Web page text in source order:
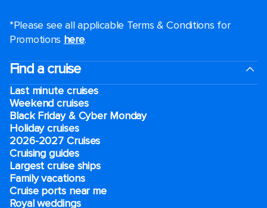
*Please see all applicable Terms & Conditions for
Promotions here.
Find a cruise
Last minute cruises
Weekend cruises
Black Friday & Cyber Monday
Holiday cruises
2026-2027 Cruises
Cruising guides
Largest cruise ships
Family vacations
Cruise ports near me
Royal weddings